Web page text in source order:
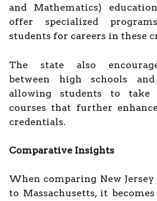
and Mathematics)
offer specialized
students for careers in these
The state also
between high schools
allowing students to take
courses that further
credentials.
Comparative Insights
When comparing New
to Massachusetts, it